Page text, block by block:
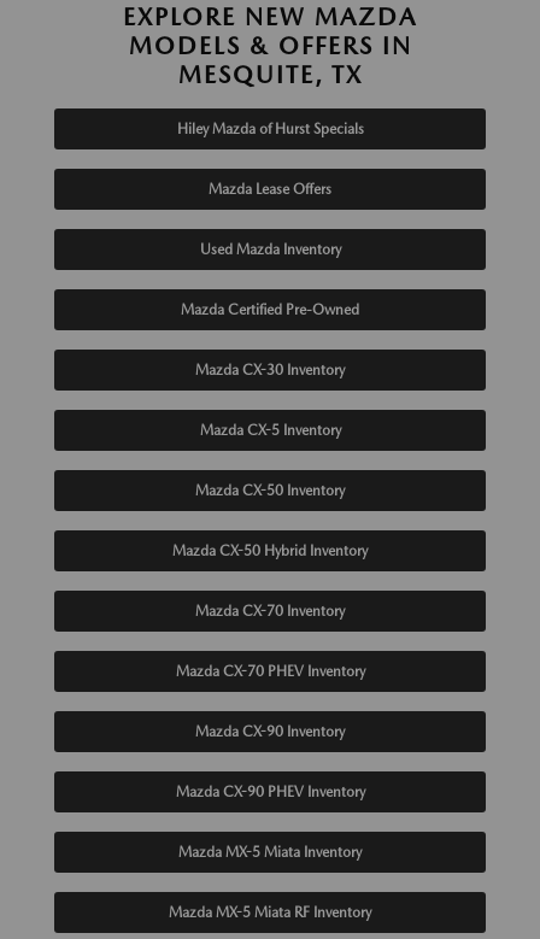
EXPLORE NEW MAZDA
MODELS & OFFERS IN
MESQUITE, TX
Hiley Mazda of Hurst Specials
Mazda Lease Offers
Used Mazda Inventory
Mazda Certified Pre-Owned
Mazda CX-30 Inventory
Mazda CX-5 Inventory
Mazda CX-50 Inventory
Mazda CX-50 Hybrid Inventory
Mazda CX-70 Inventory
Mazda CX-70 PHEV Inventory
Mazda CX-90 Inventory
Mazda CX-90 PHEV Inventory
Mazda MX-5 Miata Inventory
Mazda MX-5 Miata RF Inventory